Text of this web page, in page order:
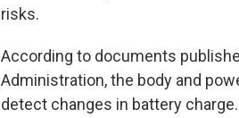
risks.
According to documents
Administration, the body and
detect changes in battery